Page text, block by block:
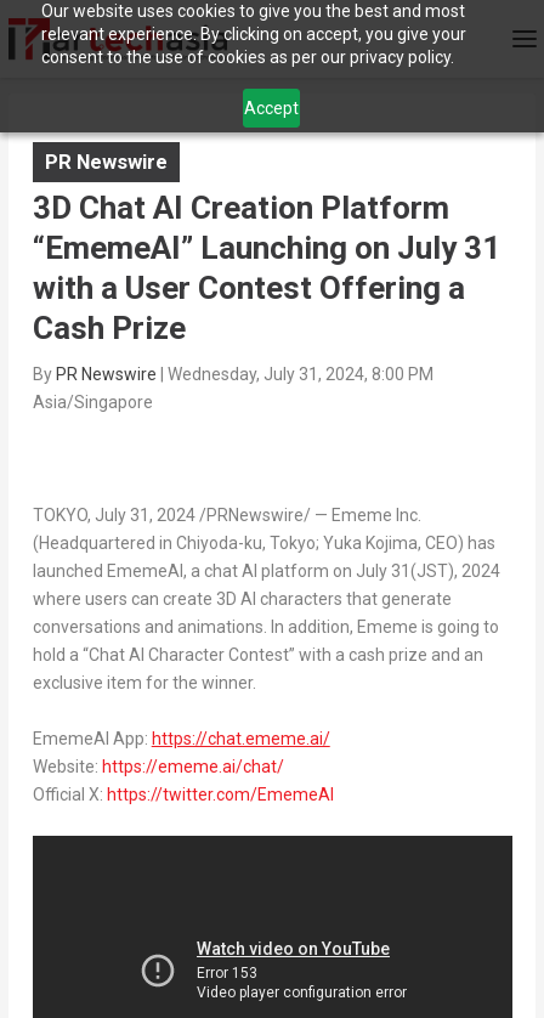
Our website uses cookies to give you the best and most
relevant experience. By clicking on accept, you give your
consent to the use of cookies as per our privacy policy.
Accept
PR Newswire
3D Chat AI Creation Platform
“EmemeAI” Launching on July 31
with a User Contest Offering a
Cash Prize
By PR Newswire
Wednesday, July 31, 2024, 8:00 PM
Asia/Singapore
TOKYO, July 31, 2024/PRNewswire/ — Ememe Inc.
(Headquartered in Chiyoda-ku, Tokyo; Yuka Kojima, CEO) has
launched EmemeAI, a chat AI platform on July 31 (JST), 2024
where users can create 3D AI characters that generate
conversations and animations. In addition, Ememe is going to
hold a “Chat AI Character Contest” with a cash prize and an
exclusive item for the winner.
EmemeAI App: https://chat.ememe.ai/
Website: https://ememe.ai/chat/
Official X: https://twitter.com/EmemeAI